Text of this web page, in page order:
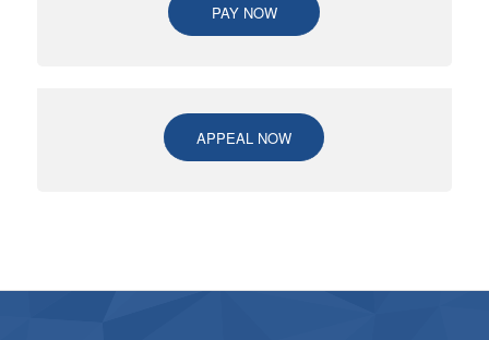
PAY NOW
APPEAL NOW